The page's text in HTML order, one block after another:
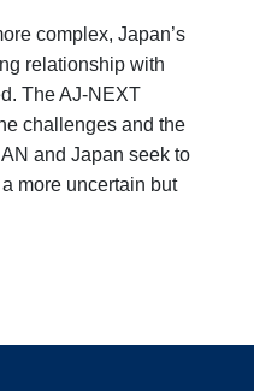
complex, Japan’s
relationship with
The AJ-NEXT
challenges and the
and Japan seek to
more uncertain but